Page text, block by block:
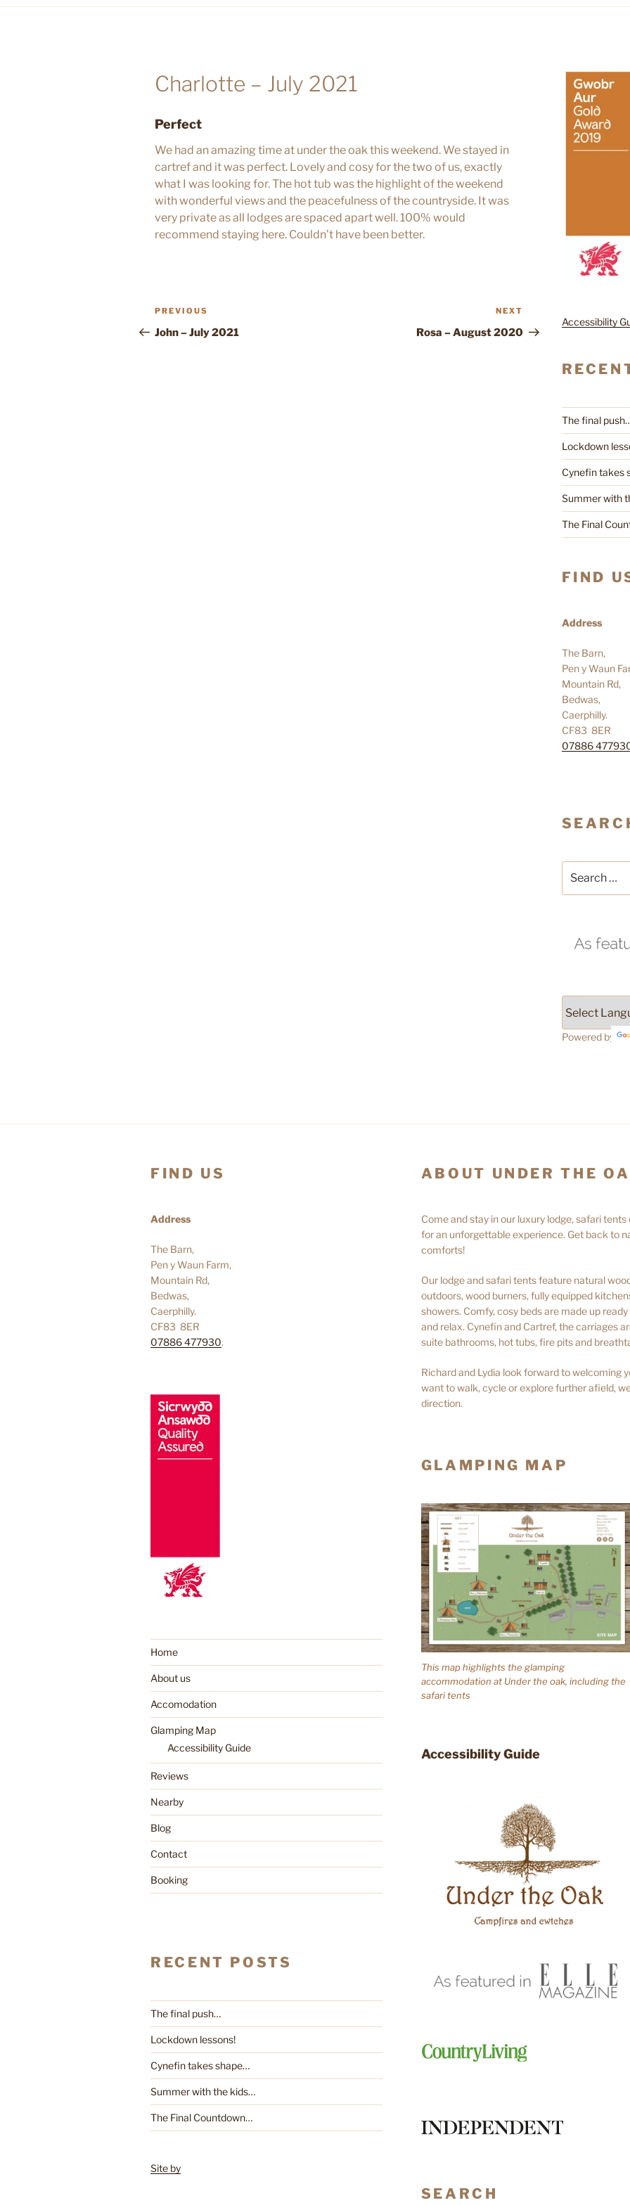
Charlotte – July 2021
Perfect
We had an amazing time at under the oak this weekend. We stayed in
cartref and it was perfect. Lovely and cosy for the two of us, exactly
what I was looking for. The hot tub was the highlight of the weekend
with wonderful views and the peacefulness of the countryside. It was
very private as all lodges are spaced apart well. 100% would
recommend staying here. Couldn’t have been better.
POST
Previous
Post
PREVIOUS
John – July 2021
Post
NEXT
Rosa – August 2020
Accessibility
The final
Lockdown
Cynefin takes
Summer with
The Final
FIND
Address
The Barn,
Pen y Waun
Mountain Rd,
Bedwas,
Caerphilly.
CF83 8ER
07886
for:
Powered by
FIND US
Address
The Barn,
Pen y Waun Farm,
Mountain Rd,
Bedwas,
Caerphilly.
CF83 8ER
07886 477930.
Home
About us
Accomodation
Glamping Map
Accessibility Guide
Reviews
Nearby
Blog
Contact
Booking
RECENT POSTS
The final push…
Lockdown lessons!
Cynefin takes shape…
Summer with the kids…
The Final Countdown…
Site by
ABOUT UNDER THE
Come and stay in our luxury lodge, safari
for an unforgettable experience. Get back to
comforts!
Our lodge and safari tents feature natural
outdoors, wood burners, fully equipped
showers. Comfy, cosy beds are made up
and relax. Cynefin and Cartref, the carriages
suite bathrooms, hot tubs, fire pits and
Richard and Lydia look forward to welcoming
want to walk, cycle or explore further afield,
direction.
GLAMPING MAP
This map highlights the glamping
accommodation at Under the oak, including the
safari tents
Accessibility Guide
SEARCH